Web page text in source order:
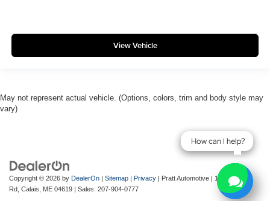
View Vehicle
May not represent actual vehicle. (Options, colors, trim and body style may
vary)
Copyright © 2026 by DealerOn | Sitemap | Privacy | Pratt Automotive | 143 River
Rd, Calais, ME 04619 | Sales: 207-904-0777
How can I help?
How can I help?